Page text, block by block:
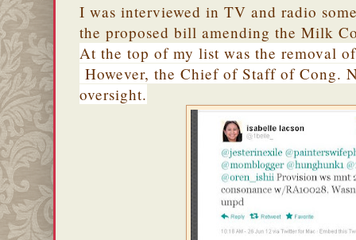
I was interviewed in TV and radio
the proposed bill amending the Milk
At the top of my list was the removal
However, the Chief of Staff of Cong.
oversight.